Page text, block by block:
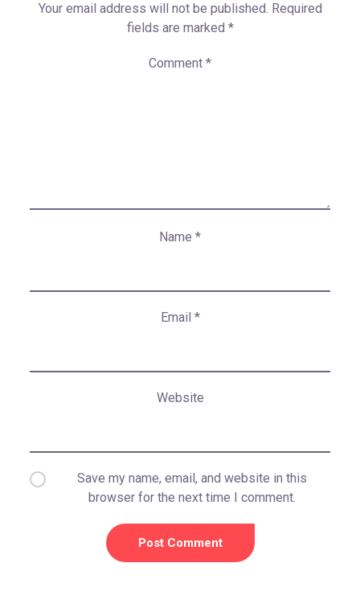
Your email address will not be published. Required
fields are marked *
Comment *
Name *
Email *
Website
Save my name, email, and website in this
browser for the next time I comment.